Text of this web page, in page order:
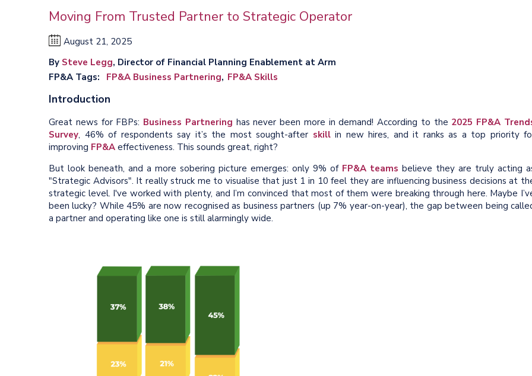
Moving From Trusted Partner to Strategic Operator
August 21, 2025
By Steve Legg, Director of Financial Planning Enablement at Arm
FP&A Tags
FP&A Business Partnering FP&A Skills
Introduction
Great news for FBPs: Business Partnering has never been more in demand! According to the 2025 FP&A
Survey, 46% of respondents say it’s the most sought-after skillin new hires, and it ranks as a top priority
improving FP&A effectiveness. This sounds great, right?
But look beneath, and a more sobering picture emerges: only 9% ofFP&A teams believe they are truly acting
"Strategic Advisors". It really struck me to visualise that just 1 in 10 feel they are influencing business decisions at
strategic level. I've worked with plenty, and I’m convinced that most of them were breaking through here. Maybe
been lucky? While 45% are now recognised as business partners (up 7% year-on-year), the gap between being
a partner and operating like one is still alarmingly wide.